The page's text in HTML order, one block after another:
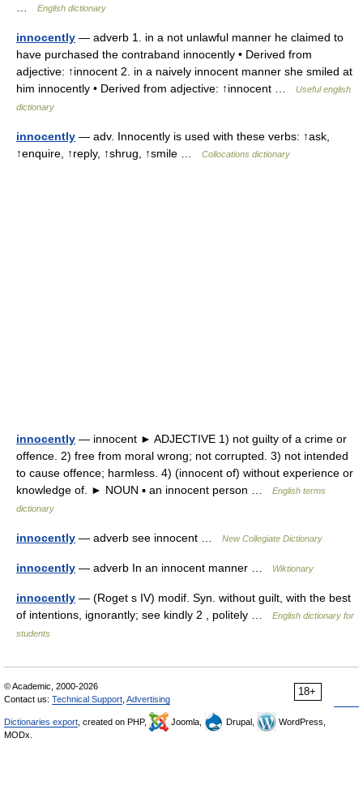
English dictionary
innocently — adverb 1. in a not unlawful manner he claimed to
have purchased the contraband innocently • Derived from
adjective: ↑innocent 2. in a naively innocent manner she smiled at
him innocently • Derived from adjective: ↑innocent …
Useful english
dictionary
innocently — adv. Innocently is used with these verbs: ↑ask,
↑enquire, ↑reply, ↑shrug, ↑smile …
Collocations dictionary
innocently — innocent ► ADJECTIVE 1) not guilty of a crime or
offence. 2) free from moral wrong; not corrupted. 3) not intended
to cause offence; harmless. 4) (innocent of) without experience or
knowledge of. ► NOUN ▪ an innocent person …
English terms
dictionary
innocently — adverb see innocent … New Collegiate Dictionary
innocently — adverb In an innocent manner … Wiktionary
innocently — (Roget s IV) modif. Syn. without guilt, with the best
of intentions, ignorantly; see kindly 2 , politely …
English dictionary for
students
18+
© Academic, 2000-2026
Contact us: Technical Support Advertising
Dictionaries export , created on PHP, Joomla, Drupal,
WordPress,
MODx.